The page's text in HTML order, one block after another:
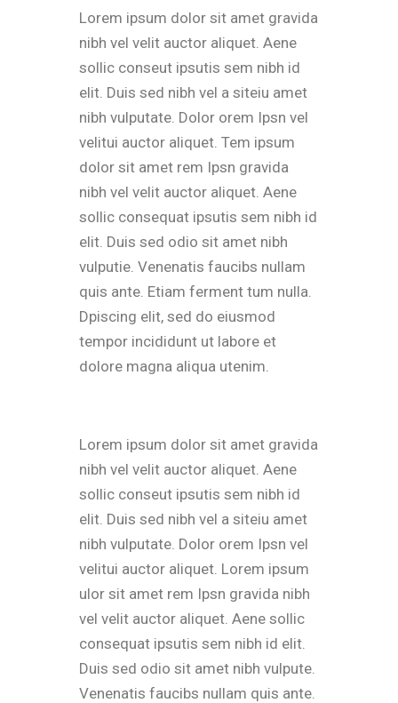
Lorem ipsum dolor sit amet gravida
nibh vel velit auctor aliquet. Aene
sollic conseut ipsutis sem nibh id
elit. Duis sed nibh vel a siteiu amet
nibh vulputate. Dolor orem Ipsn vel
velitui auctor aliquet. Tem ipsum
dolor sit amet rem Ipsn gravida
nibh vel velit auctor aliquet. Aene
sollic consequat ipsutis sem nibh id
elit. Duis sed odio sit amet nibh
vulputie. Venenatis faucibs nullam
quis ante. Etiam ferment tum nulla.
Dpiscing elit, sed do eiusmod
tempor incididunt ut labore et
dolore magna aliqua utenim.
Lorem ipsum dolor sit amet gravida
nibh vel velit auctor aliquet. Aene
sollic conseut ipsutis sem nibh id
elit. Duis sed nibh vel a siteiu amet
nibh vulputate. Dolor orem Ipsn vel
velitui auctor aliquet. Lorem ipsum
ulor sit amet rem Ipsn gravida nibh
vel velit auctor aliquet. Aene sollic
consequat ipsutis sem nibh id elit.
Duis sed odio sit amet nibh vulpute.
Venenatis faucibs nullam quis ante.